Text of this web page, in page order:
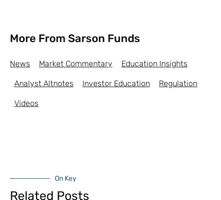
More From Sarson Funds
News Market Commentary Education Insights
Analyst Altnotes Investor Education Regulation
Videos
On Key
Related Posts